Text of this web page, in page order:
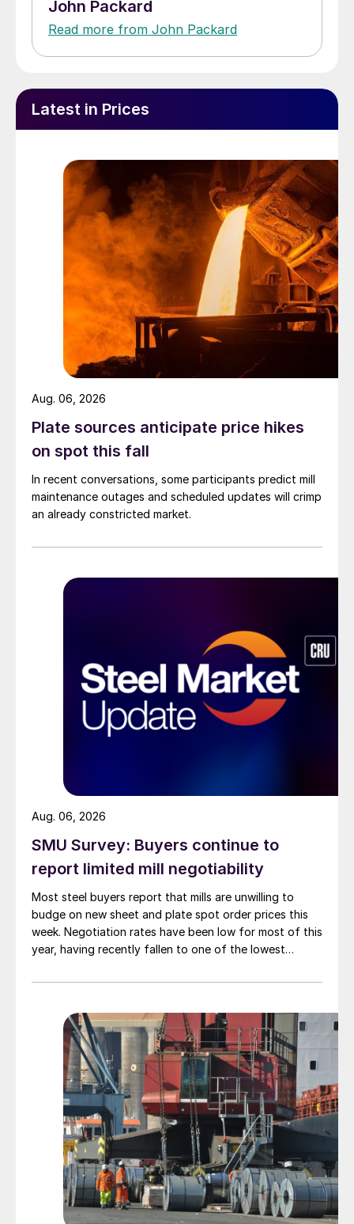
John Packard
Read more from John Packard
Latest in Prices
Plate sources anticipate price hikes
on spot this fall
In recent conversations, some participants predict mill
maintenance outages and scheduled updates will crimp
an already constricted market.
Aug. 06, 2026
SMU Survey: Buyers continue to
report limited mill negotiability
Most steel buyers report that mills are unwilling to
budge on new sheet and plate spot order prices this
week. Negotiation rates have been low for most of this
year, having recently fallen to one of the lowest
Aug. 06, 2026